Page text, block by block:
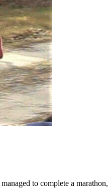
to complete a